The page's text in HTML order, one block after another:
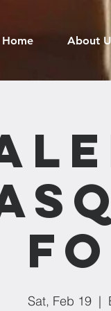
Home About
Sat, Feb 19
  |